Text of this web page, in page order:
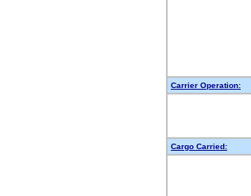
Carrier Operation:
Cargo Carried: